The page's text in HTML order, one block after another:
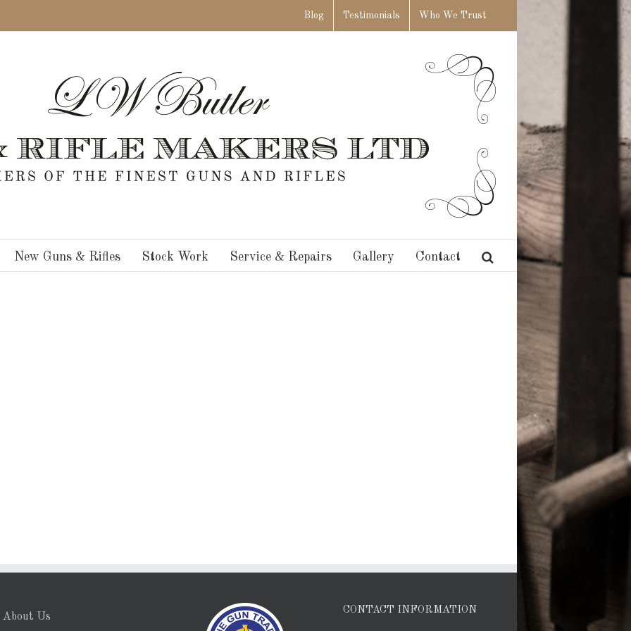
Blog Testimonials Who We Trust
New Guns & Rifles Stock Work Service & Repairs Gallery Contact
About Us
CONTACT INFORMATION